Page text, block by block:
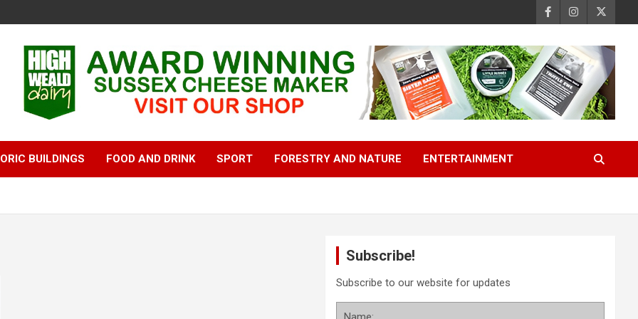
BUILDINGS FOOD AND DRINK SPORT FORESTRY AND NATURE ENTERTAINMENT
Subscribe!
Subscribe to our website for updates